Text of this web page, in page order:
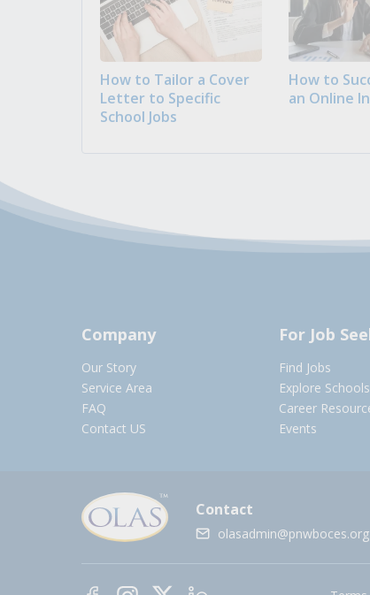
How to Tailor a Cover
Letter to Specific
School Jobs
How to
an Online
Company
Our Story
Service Area
FAQ
Contact US
For Job
Find Jobs
Explore Schools
Career
Events
Contact
olasadmin@pnwboces.org